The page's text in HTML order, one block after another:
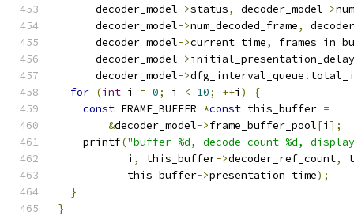
      decoder_model
->status, decoder_model->
      decoder_model
->num_decoded_frame,
      decoder_model
->current_time,
      decoder_model
->initial_presentation_delay
      decoder_model
->dfg_interval_queue .
for (int i = 0; i < 10; ++i )
{
const FRAME_BUFFER *const this_buffer =
&decoder_model->frame_buffer_pool[i ];
    printf
("buffer %d, decode count %d,
           i
, this_buffer->decoder_ref_count,
           this_buffer
->presentation_time);
}
}